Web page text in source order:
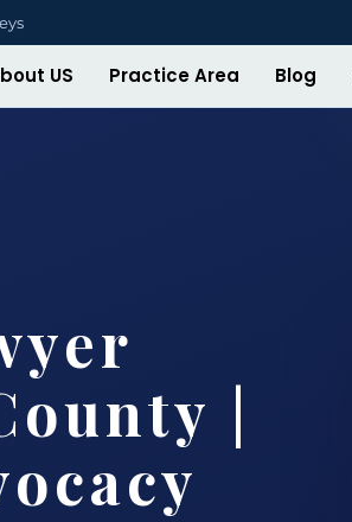
US Practice Area Blog
|